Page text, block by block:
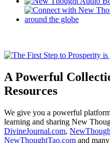
A Powerful
Resources
We give you a powerful
learning and sharing New
DivineJournal.com,
NewThoughtTao.com and many